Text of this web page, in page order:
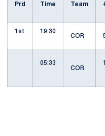
Prd Time Team
1st
19:30
COR
05:33
COR